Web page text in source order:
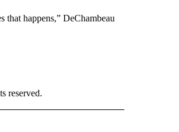
that happens,” DeChambeau
reserved.
ABOUT NEW PAGES ON "CNN - SPORTS".